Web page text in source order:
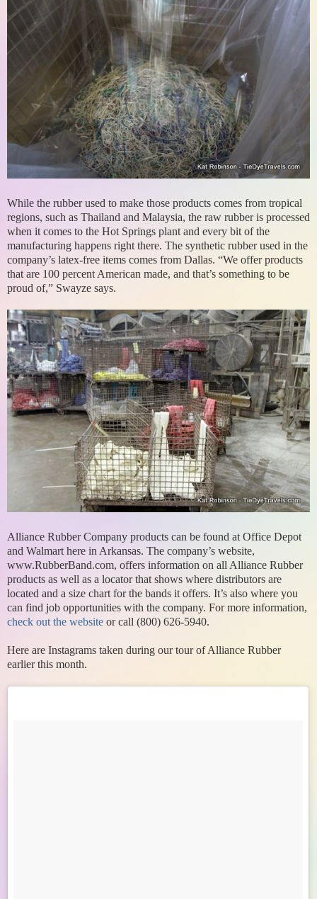
While the rubber used to make those products comes from tropical
regions, such as Thailand and Malaysia, the raw rubber is processed
when it comes to the Hot Springs plant and every bit of the
manufacturing happens right there. The synthetic rubber used in the
company’s latex-free items comes from Dallas. “We offer products
that are 100 percent American made, and that’s something to be
proud of,” Swayze says.
Alliance Rubber Company products can be found at Office Depot
and Walmart here in Arkansas. The company’s website,
www.RubberBand.com, offers information on all Alliance Rubber
products as well as a locator that shows where distributors are
located and a size chart for the bands it offers. It’s also where you
can find job opportunities with the company. For more information,
check out the website or call (800) 626-5940.
Here are Instagrams taken during our tour of Alliance Rubber
earlier this month.